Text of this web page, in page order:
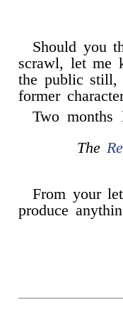
Should you
scrawl, let me
the public
former
Two
The
From your
produce